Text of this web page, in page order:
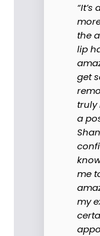
the
lip
get
truly
a
me
my